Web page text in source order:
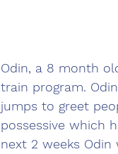
Odin, a 8 month
train program.
jumps to greet
possessive which
next 2 weeks